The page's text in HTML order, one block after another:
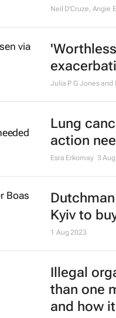
Turkey
amid
High
strike
study
Neil D'Cruze, Angie